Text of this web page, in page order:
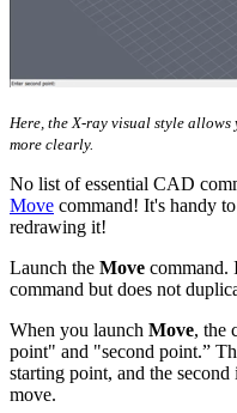
Here, the X-ray visual style
more clearly.
No list of essential CAD
Move command! It's handy
redrawing it!
Launch the Move command.
command but does not
When you launch Move, the
point" and "second point.”
starting point, and the
move.